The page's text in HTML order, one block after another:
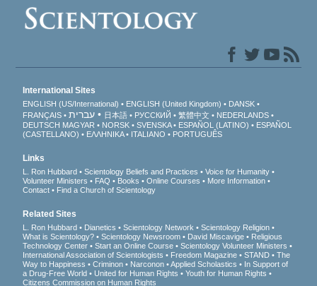
International Sites
ENGLISH (US/International) ENGLISH (United Kingdom)
DANSK
FRANÇAIS
עברית 日本語 РУССКИЙ 繁體中文
NEDERLANDS
DEUTSCH MAGYAR NORSK SVENSKA ESPAÑOL (LATINO)
ESPAÑOL
(CASTELLANO)
ΕΛΛΗΝΙΚA ITALIANO PORTUGUÊS
Links
L. Ron Hubbard Scientology Beliefs and Practices
Voice for Humanity
Volunteer Ministers
FAQ Books Online Courses
More Information
Contact
Find a Church of Scientology
Related Sites
L. Ron Hubbard Dianetics Scientology Network
Scientology Religion
What is Scientology?
Scientology Newsroom David Miscavige
Religious
Technology Center
Start an Online Course
Scientology Volunteer Ministers
International Association of Scientologists
Freedom Magazine STAND
The
Way to Happiness
Criminon Narconon Applied Scholastics
In Support of
a Drug-Free World
United for Human Rights
Youth for Human Rights
Citizens Commission on Human Rights